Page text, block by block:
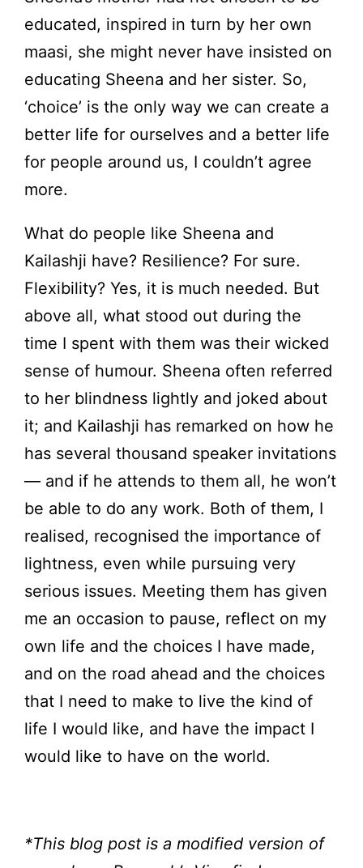
educated, inspired in turn by her own
maasi, she might never have insisted on
educating Sheena and her sister. So,
‘choice’ is the only way we can create a
better life for ourselves and a better life
for people around us, I couldn’t agree
more.
What do people like Sheena and
Kailashji have? Resilience? For sure.
Flexibility? Yes, it is much needed. But
above all, what stood out during the
time I spent with them was their wicked
sense of humour. Sheena often referred
to her blindness lightly and joked about
it; and Kailashji has remarked on how he
has several thousand speaker invitations
— and if he attends to them all, he won’t
be able to do any work. Both of them, I
realised, recognised the importance of
lightness, even while pursuing very
serious issues. Meeting them has given
me an occasion to pause, reflect on my
own life and the choices I have made,
and on the road ahead and the choices
that I need to make to live the kind of
life I would like, and have the impact I
would like to have on the world.
*This blog post is a modified version of